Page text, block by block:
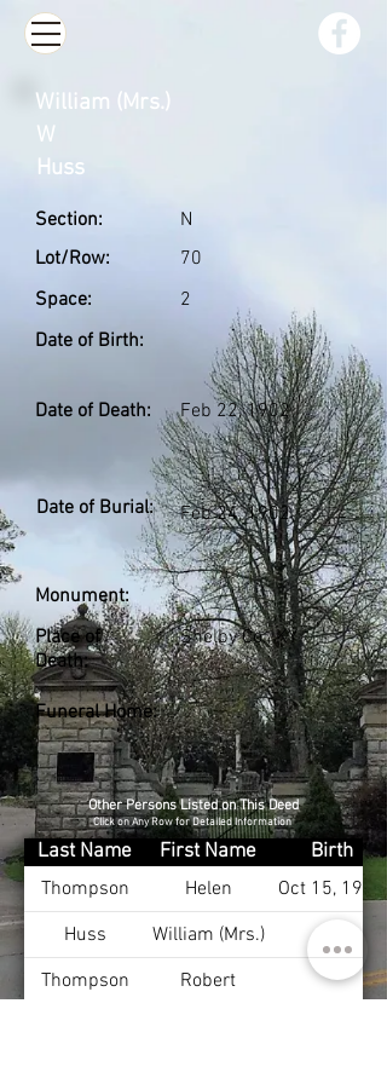
Section:
Lot/Row:
Space:
Date of Birth:
N
70
2
Date of Death: Feb 22, 1902
Date of Burial: Feb 24, 1902
Monument:
Place of
Death:
Shelby Co., KY
Funeral Home:
William (Mrs.)
W
Huss
Other Persons Listed on This Deed
Click on Any Row for Detailed Information
Last Name First Name
Birth
Thompson
Helen
Oct 15, 1900
Huss
William (Mrs.)
Thompson
Robert